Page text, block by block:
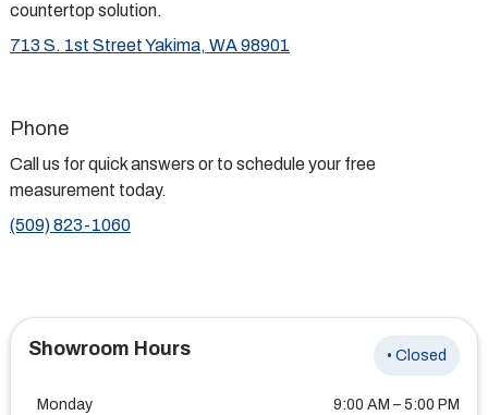
countertop solution.
713 S. 1st Street Yakima, WA 98901
Phone
Call us for quick answers or to schedule your free
measurement today.
(509) 823-1060
Showroom Hours • Closed
Monday
9:00 AM – 5:00 PM